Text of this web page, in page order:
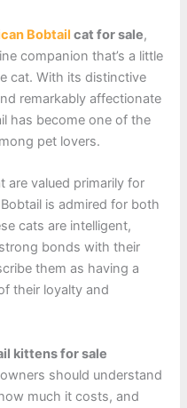
Bobtail cat for sale,
companion that’s a little
cat. With its distinctive
remarkably affectionate
has become one of the
pet lovers.
are valued primarily for
is admired for both
cats are intelligent,
bonds with their
them as having a
their loyalty and
kittens for sale
should understand
much it costs, and